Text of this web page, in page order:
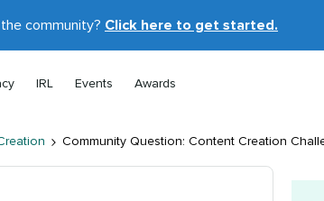
community? Click here to get started.
IRL Events Awards
Community Question: Content Creation